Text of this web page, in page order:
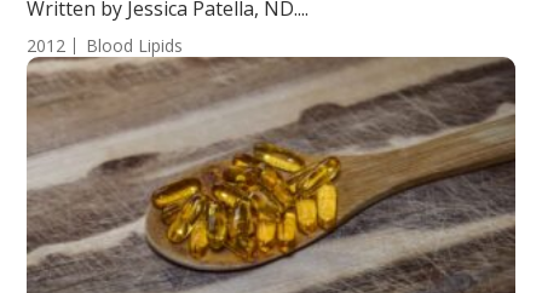
Written by Jessica Patella, ND....
2012 Blood Lipids